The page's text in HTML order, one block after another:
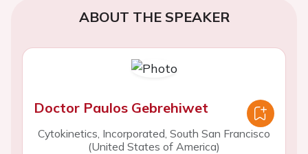
ABOUT THE SPEAKER
Doctor Paulos Gebrehiwet
Cytokinetics, Incorporated, South San Francisco
(United States of America)